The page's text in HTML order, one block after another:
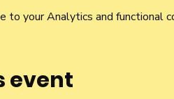
to your Analytics and functional
event